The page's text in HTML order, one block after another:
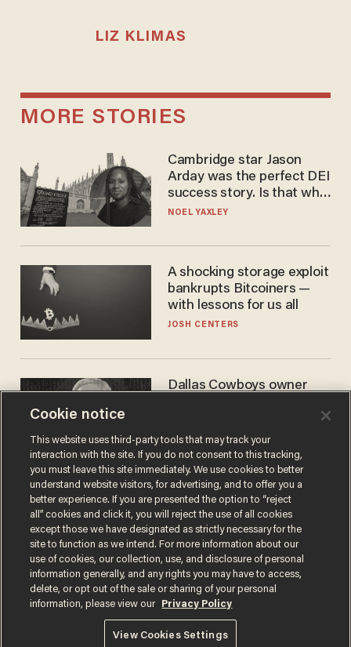
LIZ KLIMAS
MORE STORIES
Cambridge star Jason
Arday was the perfect DEI
success story. Is that why
nobody questioned him?
NOEL YAXLEY
A shocking storage exploit
bankrupts Bitcoiners —
with lessons for us all
JOSH CENTERS
Dallas Cowboys owner
to selling to
ANDREW CHAPADOS
Terms of UsePrivacy PolicyCalifornia Privacy Notice
Do Not Sell or Share My Personal Information
© 2026 Blaze Media LLC. All rights reserved.
Cookie notice
This website uses third-party tools that may track your
interaction with the site. If you do not consent to this tracking,
you must leave this site immediately. We use cookies to better
understand website visitors, for advertising, and to offer you a
better experience. If you are presented the option to “reject
all” cookies and click it, you will reject the use of all cookies
except those we have designated as strictly necessary for the
site to function as we intend. For more information about our
use of cookies, our collection, use, and disclosure of personal
information generally, and any rights you may have to access,
delete, or opt out of the sale or sharing of your personal
information, please view our
Privacy Policy
View Cookies Settings